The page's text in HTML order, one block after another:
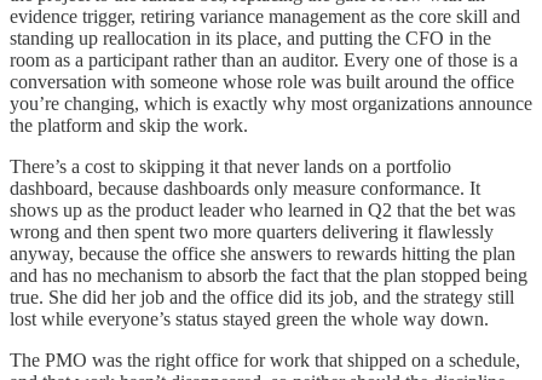
evidence trigger, retiring variance management as the core skill and
standing up reallocation in its place, and putting the CFO in the
room as a participant rather than an auditor. Every one of those is a
conversation with someone whose role was built around the office
you’re changing, which is exactly why most organizations announce
the platform and skip the work.
There’s a cost to skipping it that never lands on a portfolio
dashboard, because dashboards only measure conformance. It
shows up as the product leader who learned in Q2 that the bet was
wrong and then spent two more quarters delivering it flawlessly
anyway, because the office she answers to rewards hitting the plan
and has no mechanism to absorb the fact that the plan stopped being
true. She did her job and the office did its job, and the strategy still
lost while everyone’s status stayed green the whole way down.
The PMO was the right office for work that shipped on a schedule,